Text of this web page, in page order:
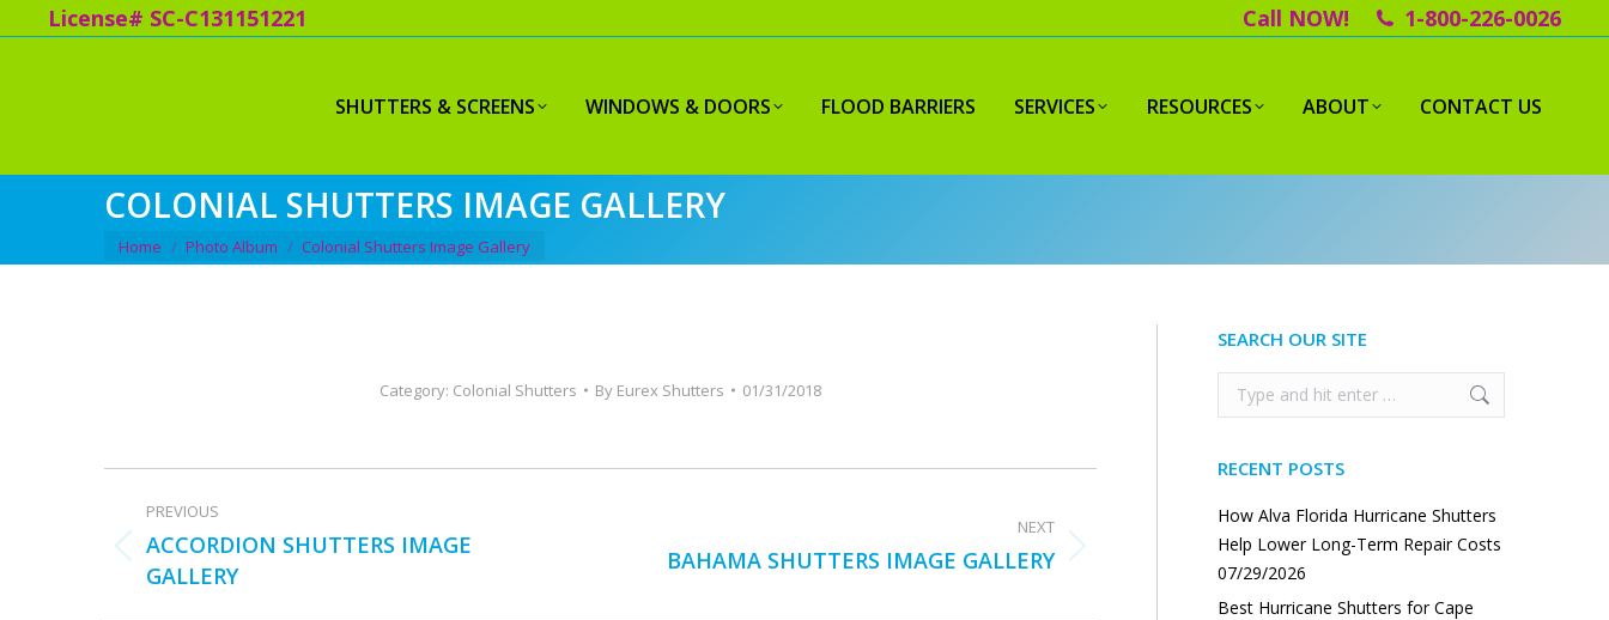
License# SC-C131151221 Call NOW! 1-800-226-0026
SHUTTERS & SCREENS WINDOWS & DOORS FLOOD BARRIERS SERVICES RESOURCES ABOUT CONTACT US
COLONIAL SHUTTERS IMAGE GALLERY
You are here:
Home Photo Album Colonial Shutters Image Gallery
Category: Colonial Shutters By Eurex Shutters 01/31/2018
NAVIGATION
PREVIOUS
Previous
album:
ACCORDION SHUTTERS IMAGE
GALLERY
NEXT
NextBAHAMA SHUTTERS IMAGE GALLERY
SEARCH OUR SITE
Search:
RECENT POSTS
How Alva Florida Hurricane Shutters
Help Lower Long-Term Repair Costs
07/29/2026
Best Hurricane Shutters for Cape